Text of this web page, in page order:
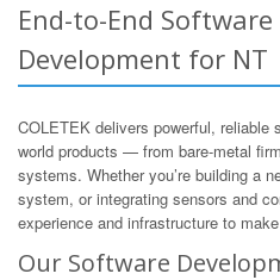
End-to-End
Development for NT
COLETEK delivers powerful, reliable
world products — from bare-metal
systems. Whether you’re building a
system, or integrating sensors and
experience and infrastructure to
Our Software